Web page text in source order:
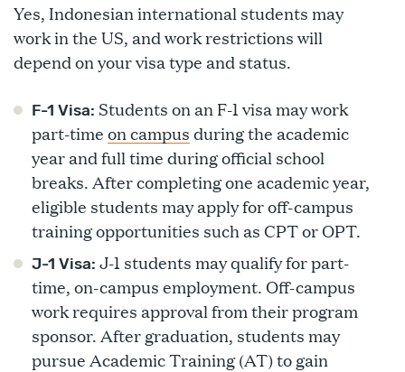
Yes, Indonesian international students may
work in the US, and work restrictions will
depend on your visa type and status.
F-1 Visa: Students on an F-1 visa may work
part-time on campus during the academic
year and full time during official school
breaks. After completing one academic year,
eligible students may apply for off-campus
training opportunities such as CPT or OPT.
J-1 Visa: J-1 students may qualify for part-
time, on-campus employment. Off-campus
work requires approval from their program
sponsor. After graduation, students may
pursue Academic Training (AT) to gain